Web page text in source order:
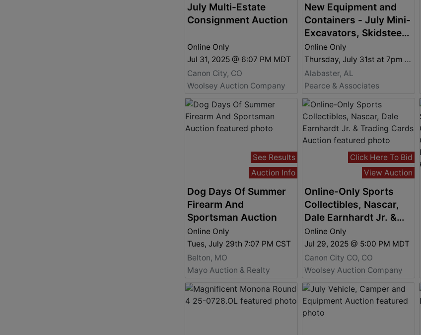
July Multi-Estate
Consignment Auction
Online Only
Jul 31, 2025 @ 6:07 PM MDT
Canon City, CO
Woolsey Auction Company
New Equipment and
Containers - July Mini-
Excavators, Skidsteer
Attachments, Fencing
and Containers
Online Only
Thursday, July 31st at 7pm Central
Alabaster, AL
Pearce & Associates
See Results
Auction Info
Dog Days Of Summer
Firearm And
Sportsman Auction
Online Only
Tues, July 29th 7:07 PM CST
Belton, MO
Mayo Auction & Realty
Click Here To Bid
View Auction
Online-Only Sports
Collectibles, Nascar,
Dale Earnhardt Jr. &
Trading Cards Auction
Online Only
Jul 29, 2025 @ 5:00 PM MDT
Canon City CO, CO
Woolsey Auction Company